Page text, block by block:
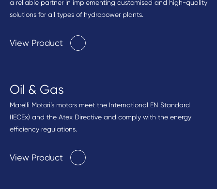
a reliable partner in implementing customised and high-quality
solutions for all types of hydropower plants.
View Product
Oil & Gas
Marelli Motori’s motors meet the International EN Standard
(IECEx) and the Atex Directive and comply with the energy
efficiency regulations.
View Product